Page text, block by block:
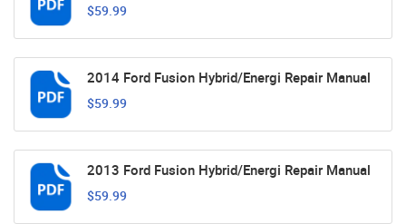
$59.99
2014 Ford Fusion Hybrid/Energi Repair Manual
$59.99
2013 Ford Fusion Hybrid/Energi Repair Manual
$59.99